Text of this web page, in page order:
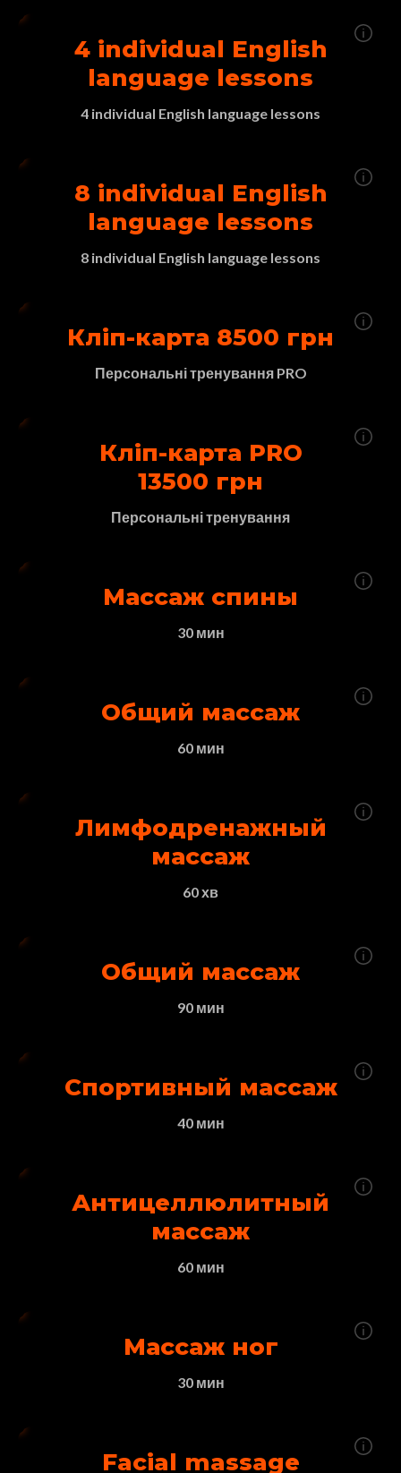
4 individual English
language lessons
4 individual English language lessons
8 individual English
language lessons
8 individual English language lessons
Кліп-карта 8500 грн
Персональні тренування PRO
Кліп-карта PRO
13500 грн
Персональні тренування
Массаж спины
30 мин
Общий массаж
60 мин
Лимфодренажный
массаж
60 хв
Общий массаж
90 мин
Спортивный массаж
40 мин
Антицеллюлитный
массаж
60 мин
Массаж ног
30 мин
Facial massage